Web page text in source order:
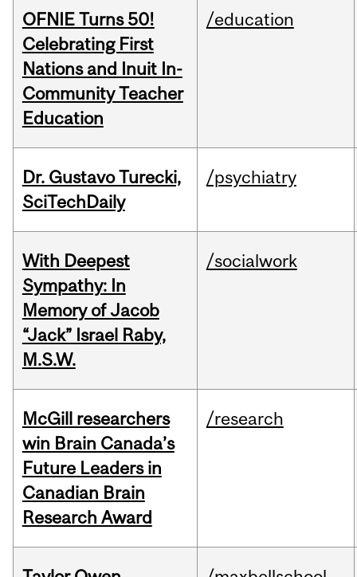
OFNIE Turns 50!
Celebrating First
Nations and Inuit In-
Community Teacher
Education
/education
Dr. Gustavo Turecki,
SciTechDaily
/psychiatry
With Deepest
Sympathy: In
Memory of Jacob
“Jack” Israel Raby,
M.S.W.
/socialwork
McGill researchers
win Brain Canada’s
Future Leaders in
Canadian Brain
Research Award
/research